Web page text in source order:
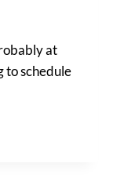
at
to schedule